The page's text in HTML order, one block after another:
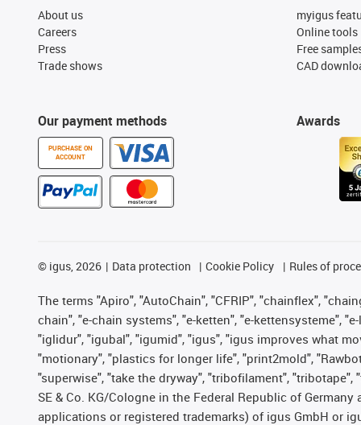
About us
Careers
Press
Trade shows
Our payment methods
PURCHASE ON
ACCOUNT
myigus
Online tools
Free
CAD
Awards
© igus, 2026 Data protection Cookie Policy Rules of
The terms "Apiro", "AutoChain", "CFRIP", "chainflex",
chain", "e-chain systems", "e-ketten", "e-kettensysteme",
"iglidur", "igubal", "igumid", "igus", "igus improves what
"motionary", "plastics for longer life", "print2mold",
"superwise", "take the dryway", "tribofilament",
SE & Co. KG/Cologne in the Federal Republic of
applications or registered trademarks) of igus GmbH or